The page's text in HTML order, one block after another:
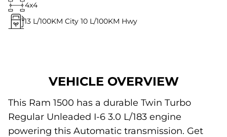
4x4
13 L/100KM City 10 L/100KM Hwy
VEHICLE OVERVIEW
This Ram 1500 has a durable Twin Turbo
Regular Unleaded I-6 3.0 L/183 engine
powering this Automatic transmission. Get